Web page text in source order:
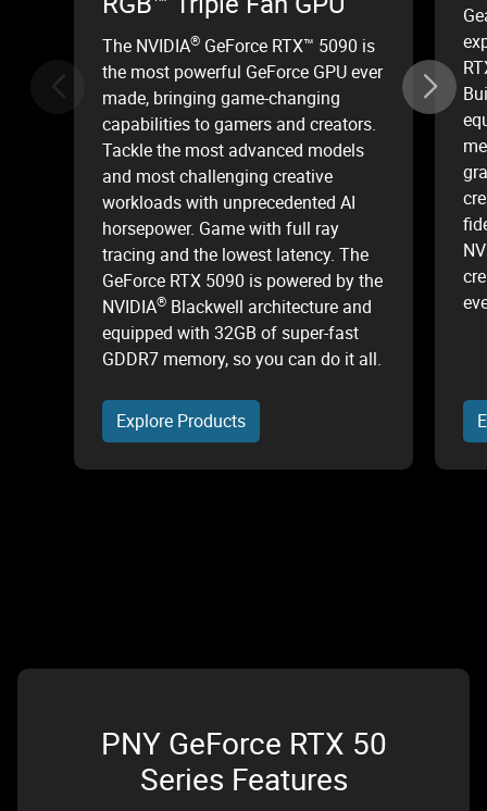
The NVIDIA® GeForce RTX™ 5090 is
the most powerful GeForce GPU ever
made, bringing game-changing
capabilities to gamers and creators.
Tackle the most advanced models
and most challenging creative
workloads with unprecedented AI
horsepower. Game with full ray
tracing and the lowest latency. The
GeForce RTX 5090 is powered by the
NVIDIA® Blackwell architecture and
equipped with 32GB of super-fast
GDDR7 memory, so you can do it all.
Explore Products
PNY GeForce RTX 50
Series Features